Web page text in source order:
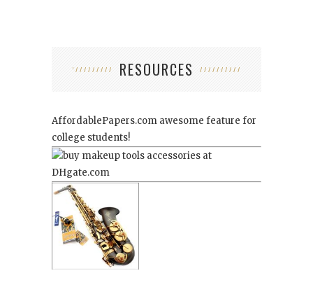
RESOURCES
AffordablePapers.com awesome feature for
college students!